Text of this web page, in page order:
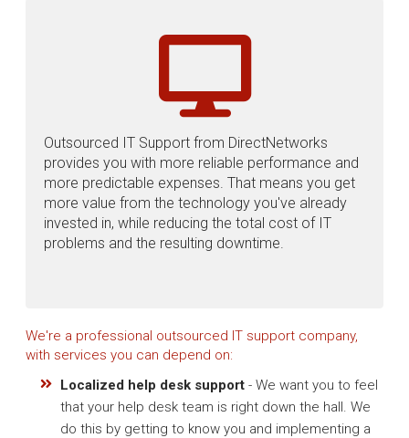
Outsourced IT Support from DirectNetworks
provides you with more reliable performance and
more predictable expenses. That means you get
more value from the technology you've already
invested in, while reducing the total cost of IT
problems and the resulting downtime.
We're a professional outsourced IT support company,
with services you can depend on:
Localized help desk support- We want you to feel
that your help desk team is right down the hall. We
do this by getting to know you and implementing a